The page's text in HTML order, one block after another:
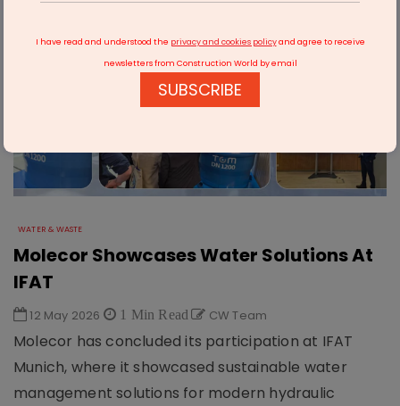
WATER & WASTE
Molecor Showcases Water Solutions At
IFAT
12 May 2026 1 Min Read CW Team
Molecor has concluded its participation at IFAT
Munich, where it showcased sustainable water
management solutions for modern hydraulic
I have read and understood the privacy and cookies policyand agree to receive
newsletters from Construction World by email
SUBSCRIBE